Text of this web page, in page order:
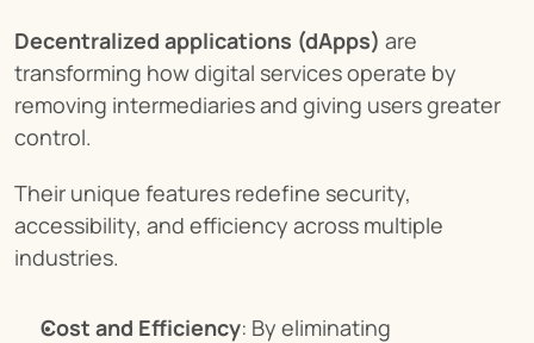
Decentralized applications (dApps) are
transforming how digital services operate by
removing intermediaries and giving users greater
control.
Their unique features redefine security,
accessibility, and efficiency across multiple
industries.
Cost and Efficiency: By eliminating